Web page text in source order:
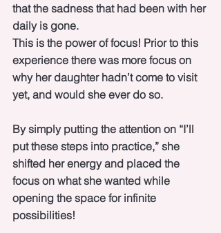
that the sadness that had been with her
daily is gone.
This is the power of focus! Prior to this
experience there was more focus on
why her daughter hadn’t come to visit
yet, and would she ever do so.
By simply putting the attention on “I’ll
put these steps into practice,” she
shifted her energy and placed the
focus on what she wanted while
opening the space for infinite
possibilities!